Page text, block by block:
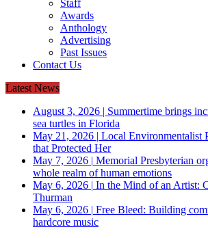
Staff
Awards
Anthology
Advertising
Past Issues
Contact Us
Latest News
August 3, 2026 | Summertime brings
sea turtles in Florida
May 21, 2026 | Local Environmentalist
that Protected Her
May 7, 2026 | Memorial Presbyterian
whole realm of human emotions
May 6, 2026 | In the Mind of an Artist:
Thurman
May 6, 2026 | Free Bleed: Building
hardcore music